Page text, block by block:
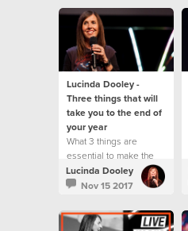
message will both
encourage and
challenge you with
practical ways to
experience
breakthrough in your
life.
Lucinda Dooley -
Three things that will
take you to the end of
your year
What 3 things are
essential to make the
rest of 2017 the best?
Lucinda Dooley
Nov 15 2017